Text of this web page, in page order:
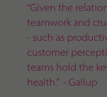
“Given the
teamwork and
- such as
customer
teams hold the
health.” - Gallup